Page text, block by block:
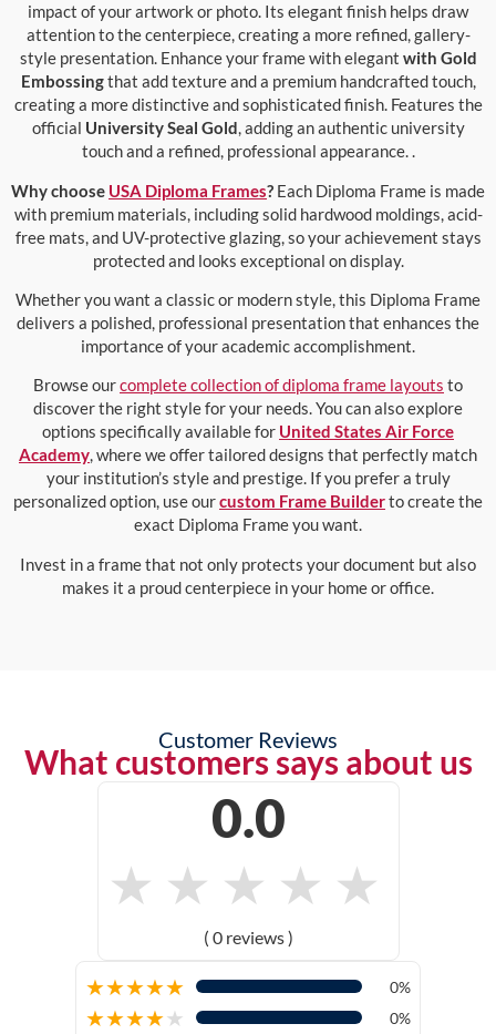
impact of your artwork or photo. Its elegant finish helps draw
attention to the centerpiece, creating a more refined, gallery-
style presentation. Enhance your frame with elegant with Gold
Embossingthat add texture and a premium handcrafted touch,
creating a more distinctive and sophisticated finish. Features the
official University Seal Gold, adding an authentic university
touch and a refined, professional appearance. .
Why choose USA Diploma Frames? Each Diploma Frame is made
with premium materials, including solid hardwood moldings, acid-
free mats, and UV-protective glazing, so your achievement stays
protected and looks exceptional on display.
Whether you want a classic or modern style, this Diploma Frame
delivers a polished, professional presentation that enhances the
importance of your academic accomplishment.
Browse ourcomplete collection of diploma frame layouts to
discover the right style for your needs. You can also explore
options specifically available for United States Air Force
Academy, where we offer tailored designs that perfectly match
your institution’s style and prestige. If you prefer a truly
personalized option, use ourcustom Frame Builderto create the
exact Diploma Frame you want.
Invest in a frame that not only protects your document but also
makes it a proud centerpiece in your home or office.
Customer Reviews
What customers says about us
0.0
★ ★ ★ ★ ★
( 0 reviews )
★★★★★ 0%
★★★★★ 0%